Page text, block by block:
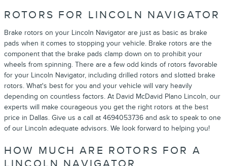
ROTORS FOR LINCOLN NAVIGATOR
Brake rotors on your Lincoln Navigator are just as basic as brake
pads when it comes to stopping your vehicle. Brake rotors are the
component that the brake pads clamp down on to prohibit your
wheels from spinning. There are a few odd kinds of rotors favorable
for your Lincoln Navigator, including drilled rotors and slotted brake
rotors. What's best for you and your vehicle will vary heavily
depending on countless factors. At David McDavid Plano Lincoln, our
experts will make courageous you get the right rotors at the best
price in Dallas. Give us a call at 4694053736 and ask to speak to one
of our Lincoln adequate advisors. We look forward to helping you!
HOW MUCH ARE ROTORS FOR A
LINCOLN NAVIGATOR